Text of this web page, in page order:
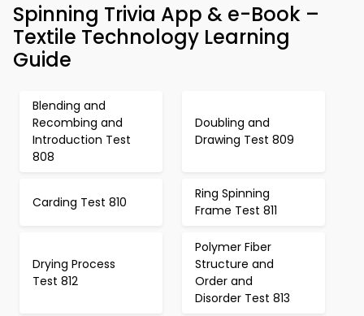
Spinning Trivia App & e-Book –
Textile Technology Learning
Guide
Blending and
Recombing and
Introduction Test
808
Doubling and
Drawing Test 809
Carding Test 810
Ring Spinning
Frame Test 811
Drying Process
Test 812
Polymer Fiber
Structure and
Order and
Disorder Test 813